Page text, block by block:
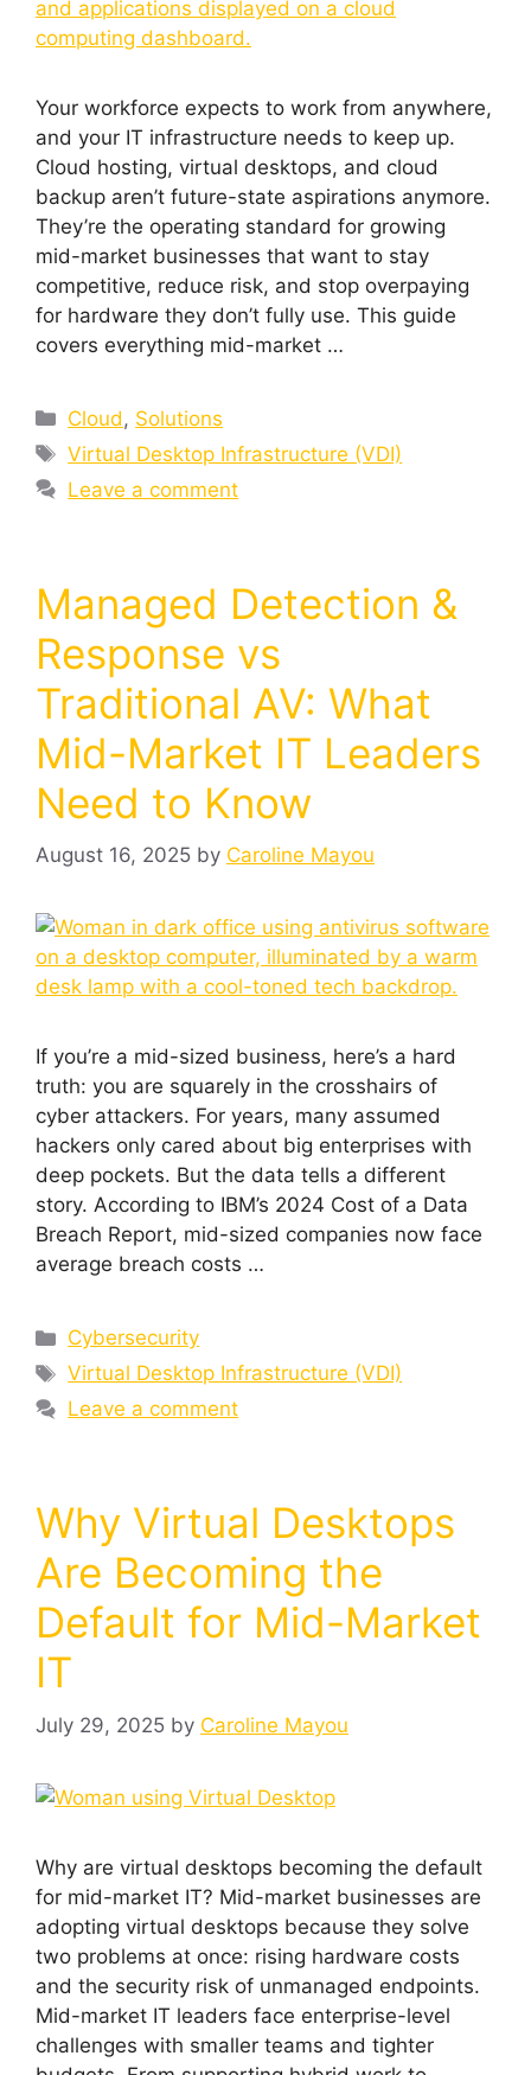
Your workforce expects to work from anywhere,
and your IT infrastructure needs to keep up.
Cloud hosting, virtual desktops, and cloud
backup aren’t future-state aspirations anymore.
They’re the operating standard for growing
mid-market businesses that want to stay
competitive, reduce risk, and stop overpaying
for hardware they don’t fully use. This guide
covers everything mid-market …
Cloud , Solutions
Virtual Desktop Infrastructure (VDI)
Leave a comment
Managed Detection &
Response vs
Traditional AV: What
Mid-Market IT Leaders
Need to Know
August 16, 2025 by Caroline Mayou
If you’re a mid-sized business, here’s a hard
truth: you are squarely in the crosshairs of
cyber attackers. For years, many assumed
hackers only cared about big enterprises with
deep pockets. But the data tells a different
story. According to IBM’s 2024 Cost of a Data
Breach Report, mid-sized companies now face
average breach costs …
Cybersecurity
Virtual Desktop Infrastructure (VDI)
Leave a comment
Why Virtual Desktops
Are Becoming the
Default for Mid-Market
IT
July 29, 2025 by Caroline Mayou
Why are virtual desktops becoming the default
for mid-market IT? Mid-market businesses are
adopting virtual desktops because they solve
two problems at once: rising hardware costs
and the security risk of unmanaged endpoints.
Mid-market IT leaders face enterprise-level
challenges with smaller teams and tighter